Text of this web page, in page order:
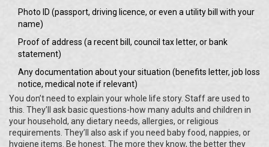
Photo ID (passport, driving licence, or even a utility bill with your
name)
Proof of address (a recent bill, council tax letter, or bank
statement)
Any documentation about your situation (benefits letter, job loss
notice, medical note if relevant)
You don’t need to explain your whole life story. Staff are used to
this. They’ll ask basic questions-how many adults and children in
your household, any dietary needs, allergies, or religious
requirements. They’ll also ask if you need baby food, nappies, or
hygiene items. Be honest. The more they know, the better they